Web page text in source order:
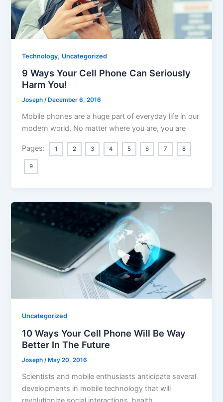
Technology, Uncategorized
9 Ways Your Cell Phone Can Seriously
Harm You!
Joseph/ December 6, 2016
Mobile phones are a huge part of everyday life in our
modern world. No matter where you are, you are
Pages: 1 2 3 4 5 6 7 8
9
Uncategorized
10 Ways Your Cell Phone Will Be Way
Better In The Future
Joseph/May 20, 2016
Scientists and mobile enthusiasts anticipate several
developments in mobile technology that will